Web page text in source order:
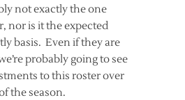
not exactly the one
nor is it the expected
basis. Even if they are
probably going to see
to this roster over
the season.